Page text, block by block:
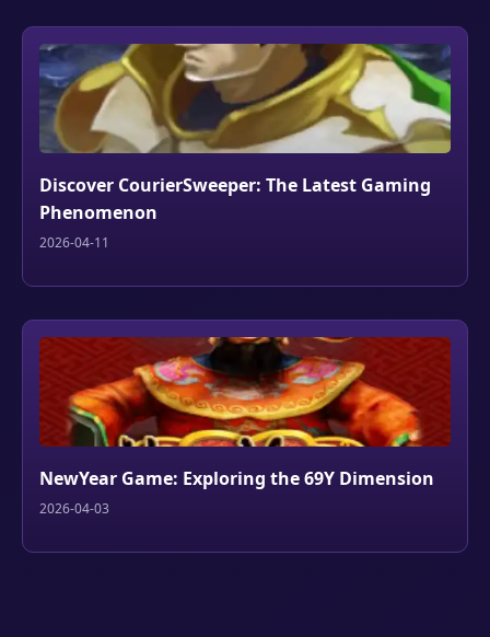
Discover CourierSweeper: The Latest Gaming
Phenomenon
2026-04-11
NewYear Game: Exploring the 69Y Dimension
2026-04-03